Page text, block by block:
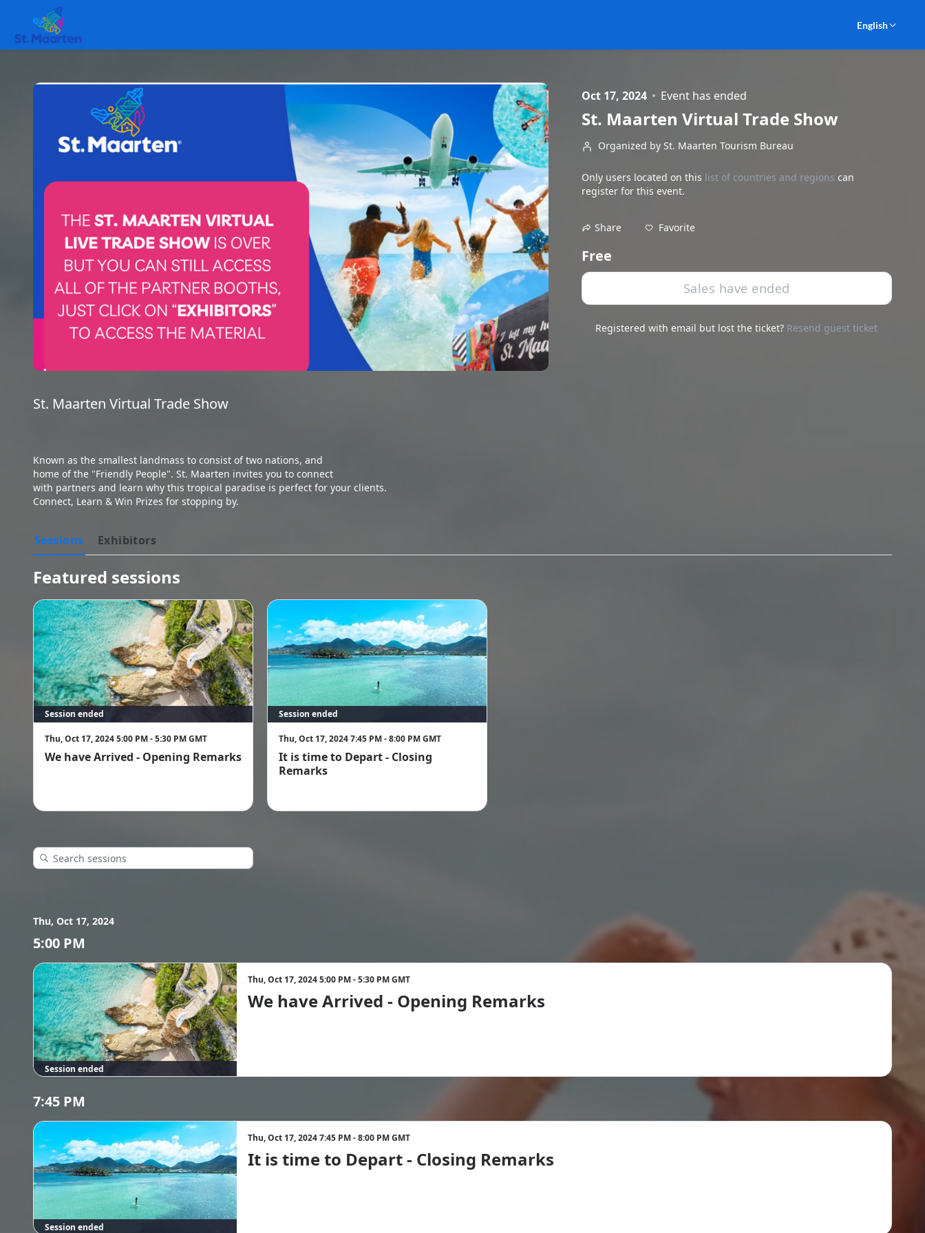
Skip to main content
English
St. Maarten Virtual Trade Show
Known as the smallest landmass to consist of two nations, and
home of the "Friendly People". St. Maarten invites you to connect
with partners and learn why this tropical paradise is perfect for your clients.
Connect, Learn & Win Prizes for stopping by.
Oct 17, 2024 Event has ended
St. Maarten Virtual Trade Show
Organized by St. Maarten Tourism Bureau
Only users located on this list of countries and regions can
register for this event.
Share Favorite
Free
Sales have ended
Registered with email but lost the ticket? Resend guest ticket
Sessions Exhibitors
Featured sessions
Session ended
Thu, Oct 17, 2024 5:00 PM - 5:30 PM GMT
We have Arrived - Opening Remarks
Session ended
Thu, Oct 17, 2024 7:45 PM - 8:00 PM GMT
It is time to Depart - Closing
Remarks
Thu, Oct 17, 2024
5:00 PM
Session ended
Thu, Oct 17, 2024 5:00 PM - 5:30 PM GMT
We have Arrived - Opening Remarks
7:45 PM
Session ended
Thu, Oct 17, 2024 7:45 PM - 8:00 PM GMT
It is time to Depart - Closing Remarks